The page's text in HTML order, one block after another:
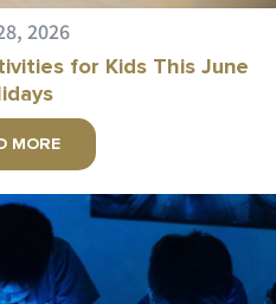
2026
for Kids This June
MORE